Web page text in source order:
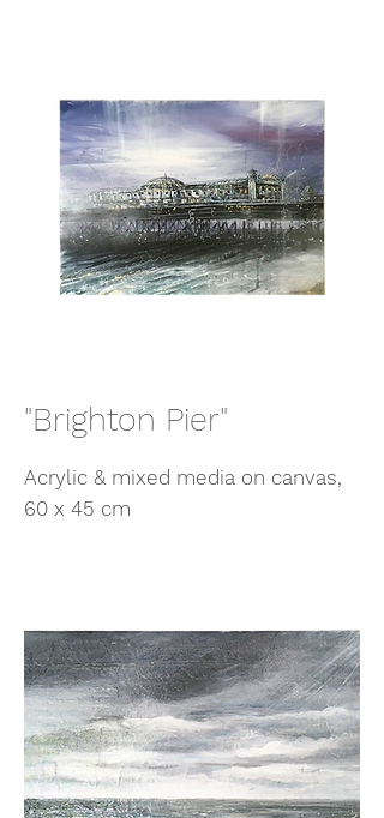
"Brighton Pier"
Acrylic & mixed media on canvas,
60 x 45 cm